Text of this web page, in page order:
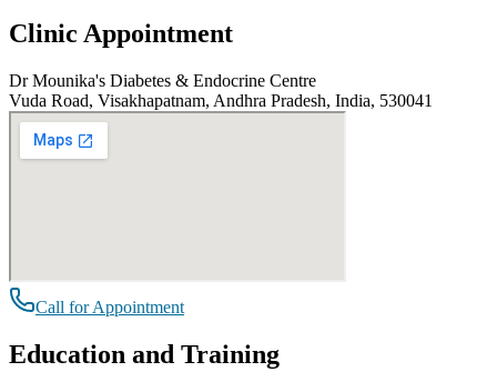
Clinic Appointment
Dr Mounika's Diabetes & Endocrine Centre
Vuda Road, Visakhapatnam, Andhra Pradesh, India, 530041
Call for Appointment
Education and Training